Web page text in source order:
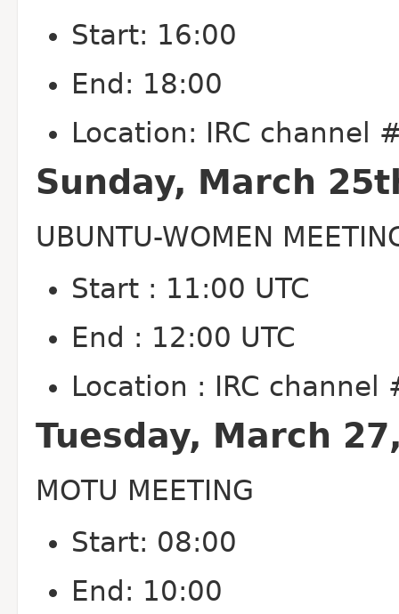
Start: 16:00
End: 18:00
Location: IRC channel
Sunday, March
UBUNTU-WOMEN
Start : 11:00 UTC
End : 12:00 UTC
Location : IRC
Tuesday, March
MOTU MEETING
Start: 08:00
End: 10:00